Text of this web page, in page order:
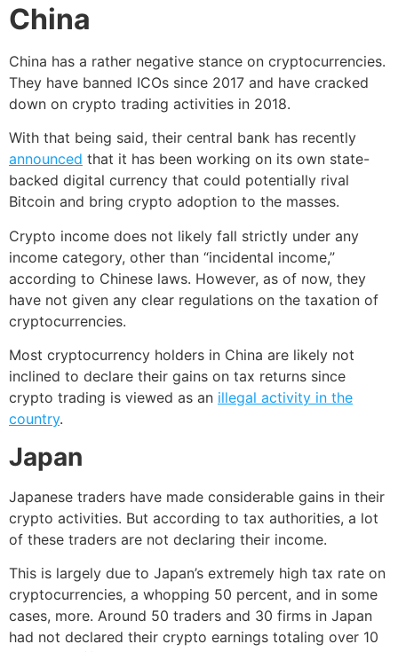
China
China has a rather negative stance on cryptocurrencies.
They have banned ICOs since 2017 and have cracked
down on crypto trading activities in 2018.
With that being said, their central bank has recently
announced that it has been working on its own state-
backed digital currency that could potentially rival
Bitcoin and bring crypto adoption to the masses.
Crypto income does not likely fall strictly under any
income category, other than “incidental income,”
according to Chinese laws. However, as of now, they
have not given any clear regulations on the taxation of
cryptocurrencies.
Most cryptocurrency holders in China are likely not
inclined to declare their gains on tax returns since
crypto trading is viewed as an illegal activity in the
country.
Japan
Japanese traders have made considerable gains in their
crypto activities. But according to tax authorities, a lot
of these traders are not declaring their income.
This is largely due to Japan’s extremely high tax rate on
cryptocurrencies, a whopping 50 percent, and in some
cases, more. Around 50 traders and 30 firms in Japan
had not declared their crypto earnings totaling over 10